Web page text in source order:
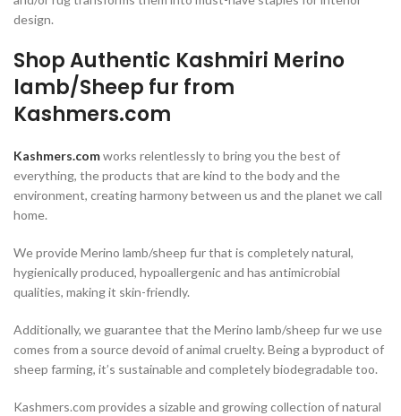
design.
Shop Authentic Kashmiri Merino
lamb/Sheep fur from
Kashmers.com
Kashmers.comworks relentlessly to bring you the best of
everything, the products that are kind to the body and the
environment, creating harmony between us and the planet we call
home.
We provide Merino lamb/sheep fur that is completely natural,
hygienically produced, hypoallergenic and has antimicrobial
qualities, making it skin-friendly.
Additionally, we guarantee that the Merino lamb/sheep fur we use
comes from a source devoid of animal cruelty. Being a byproduct of
sheep farming, it’s sustainable and completely biodegradable too.
Kashmers.com provides a sizable and growing collection of natural